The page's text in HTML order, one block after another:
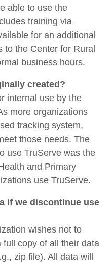
able to use the
training via
for an additional
to the Center for Rural
business hours.
created?
internal use by the
more organizations
tracking system,
those needs. The
use TruServe was the
and Primary
use TruServe.
if we discontinue use
wishes not to
copy of all their data
zip file). All data will